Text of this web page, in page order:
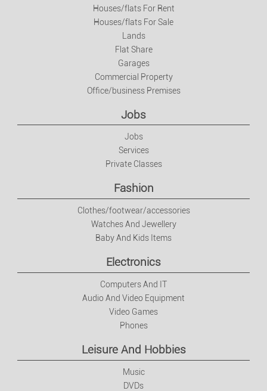
Houses/flats For Rent
Houses/flats For Sale
Lands
Flat Share
Garages
Commercial Property
Office/business Premises
Jobs
Jobs
Services
Private Classes
Fashion
Clothes/footwear/accessories
Watches And Jewellery
Baby And Kids Items
Electronics
Computers And IT
Audio And Video Equipment
Video Games
Phones
Leisure And Hobbies
Music
DVDs